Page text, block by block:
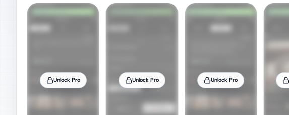
Unlock Pro Unlock Pro Unlock Pro